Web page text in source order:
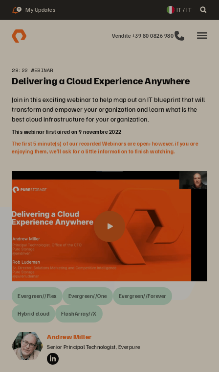
2 My Updates IT / IT
Vendite +39 80 0826 980
28:22 WEBINAR
Delivering a Cloud Experience Anywhere
Join in this exciting webinar to help map out an IT blueprint that will
transform and empower your organization and learn what is the
best cloud infrastructure for your organization.
This webinar first aired on 9 novembre 2022
The first 5 minute(s) of our recorded Webinars are open; however, if you are
enjoying them, we’ll ask for a little information to finish watching.
Evergreen//Flex Evergreen//One Evergreen//Forever
Hybrid cloud FlashArray//X
Andrew Miller
Senior Principal Technologist, Everpure